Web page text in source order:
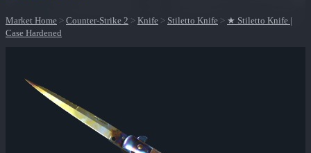
Market Home > Counter-Strike 2 > Knife > Stiletto Knife > ★ Stiletto Knife |
Case Hardened